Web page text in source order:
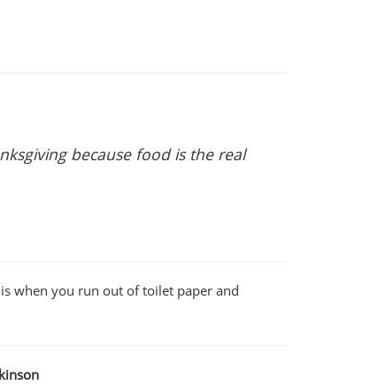
because food is the real
is when you run out of toilet paper and